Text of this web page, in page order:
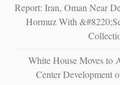
Report: Iran, Oman Near
Hormuz With
White House Moves to
Center Development